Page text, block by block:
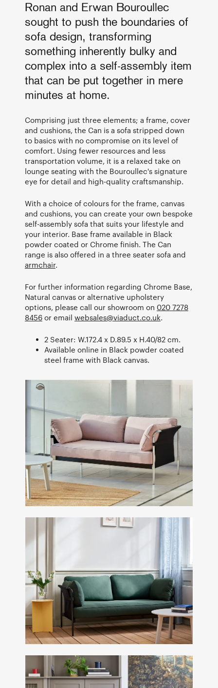
Ronan and Erwan Bouroullec
sought to push the boundaries of
sofa design, transforming
something inherently bulky and
complex into a self-assembly item
that can be put together in mere
minutes at home.
Comprising just three elements; a frame, cover
and cushions, the Can is a sofa stripped down
to basics with no compromise on its level of
comfort. Using fewer resources and less
transportation volume, it is a relaxed take on
lounge seating with the Bouroullec's signature
eye for detail and high-quality craftsmanship.
With a choice of colours for the frame, canvas
and cushions, you can create your own bespoke
self-assembly sofa that suits your lifestyle and
your interior. Base frame available in Black
powder coated or Chrome finish. The Can
range is also offered in a three seater sofa and
armchair.
For further information regarding Chrome Base,
Natural canvas or alternative upholstery
options, please call our showroom on 020 7278
8456 or email websales@viaduct.co.uk.
2 Seater: W.172.4 x D.89.5 x H.40/82 cm.
Available online in Black powder coated
steel frame with Black canvas.